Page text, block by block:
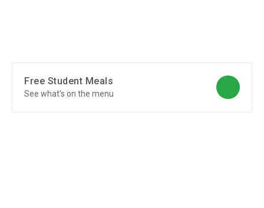
Free Student Meals
See what's on the menu